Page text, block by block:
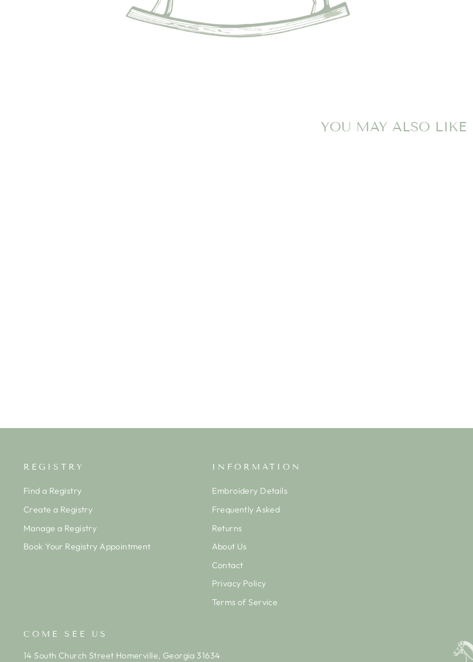
YOU MAY ALSO LIKE
REGISTRY
Find a Registry
Create a Registry
Manage a Registry
Book Your Registry Appointment
INFORMATION
Embroidery Details
Frequently Asked
Returns
About Us
Contact
Privacy Policy
Terms of Service
COME SEE US
14 South Church Street Homerville, Georgia 31634